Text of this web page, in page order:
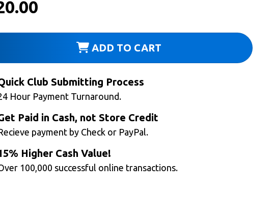
ADD TO CART
Club Submitting Process
Hour Payment Turnaround.
Paid in Cash, not Store Credit
payment by Check or PayPal.
Higher Cash Value!
100,000 successful online transactions.